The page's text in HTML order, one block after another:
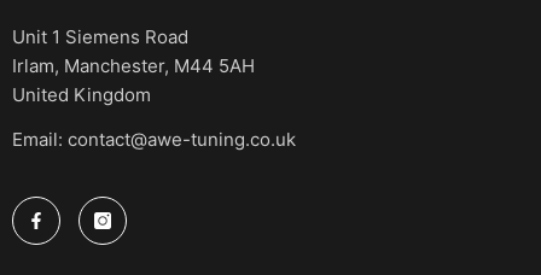
Unit 1 Siemens Road
Irlam, Manchester, M44 5AH
United Kingdom
Email: contact@awe-tuning.co.uk